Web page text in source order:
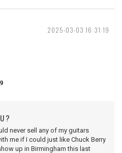
2025-03-03 16:31:19
?
never sell any of my guitars
me if I could just like Chuck Berry
up in Birmingham this last